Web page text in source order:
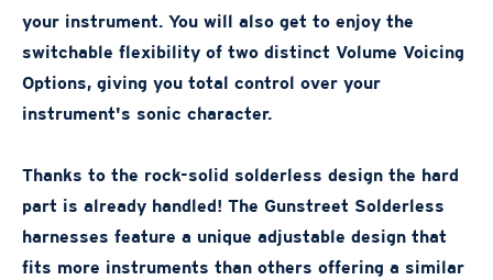
your instrument. You will also get to enjoy the
switchable flexibility of two distinct Volume Voicing
Options, giving you total control over your
instrument's sonic character.
Thanks to the rock-solid solderless design the hard
part is already handled! The Gunstreet Solderless
harnesses feature a unique adjustable design that
fits more instruments than others offering a similar